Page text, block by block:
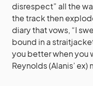
disrespect” all the
the track then
diary that vows, “I
bound in a
you better when you
Reynolds (Alanis’